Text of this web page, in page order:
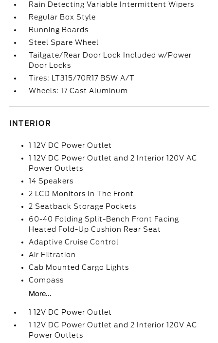
Rain Detecting Variable Intermittent Wipers
Regular Box Style
Running Boards
Steel Spare Wheel
Tailgate/Rear Door Lock Included w/Power
Door Locks
Tires: LT315/70R17 BSW A/T
Wheels: 17 Cast Aluminum
INTERIOR
1 12V DC Power Outlet
1 12V DC Power Outlet and 2 Interior 120V AC
Power Outlets
14 Speakers
2 LCD Monitors In The Front
2 Seatback Storage Pockets
60-40 Folding Split-Bench Front Facing
Heated Fold-Up Cushion Rear Seat
Adaptive Cruise Control
Air Filtration
Cab Mounted Cargo Lights
Compass
More...
1 12V DC Power Outlet
1 12V DC Power Outlet and 2 Interior 120V AC
Power Outlets